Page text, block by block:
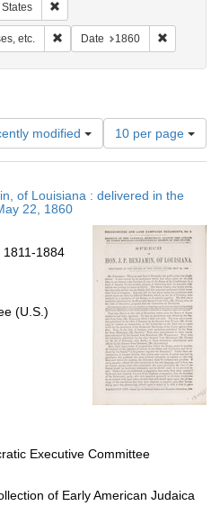
etc. Remove constraint Subject:
Date 1860
modified
Number
of
results
display
page
10 per page
of Louisiana : delivered in the
22, 1860
1811-1884
(U.S.)
Executive Committee
of Early American Judaica